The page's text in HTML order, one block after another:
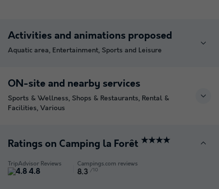
Activities and animations proposed
Aquatic area, Entertainment, Sports and Leisure
ON-site and nearby services
Sports & Wellness, Shops & Restaurants, Rental &
Facilities, Various
Ratings on Camping la Forêt ★★★★
TripAdvisor Reviews
4.8
Campings.com reviews
8.3 /10